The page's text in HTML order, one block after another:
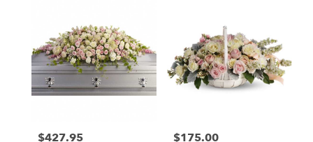
Price:
$427.95 Price:
$175.00